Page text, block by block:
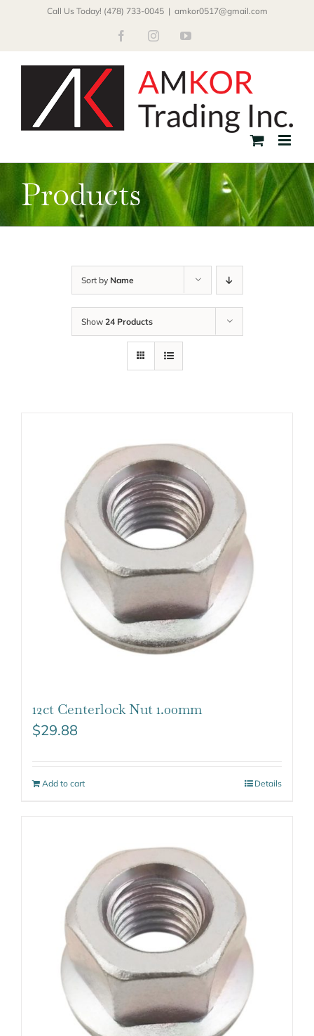
Call Us Today! (478) 733-0045 | amkor0517@gmail.com
FacebookInstagramYouTube
Products
Sort by Name
Show 24 Products
12ct Centerlock Nut 1.00mm
$29.88
Add to cart Details